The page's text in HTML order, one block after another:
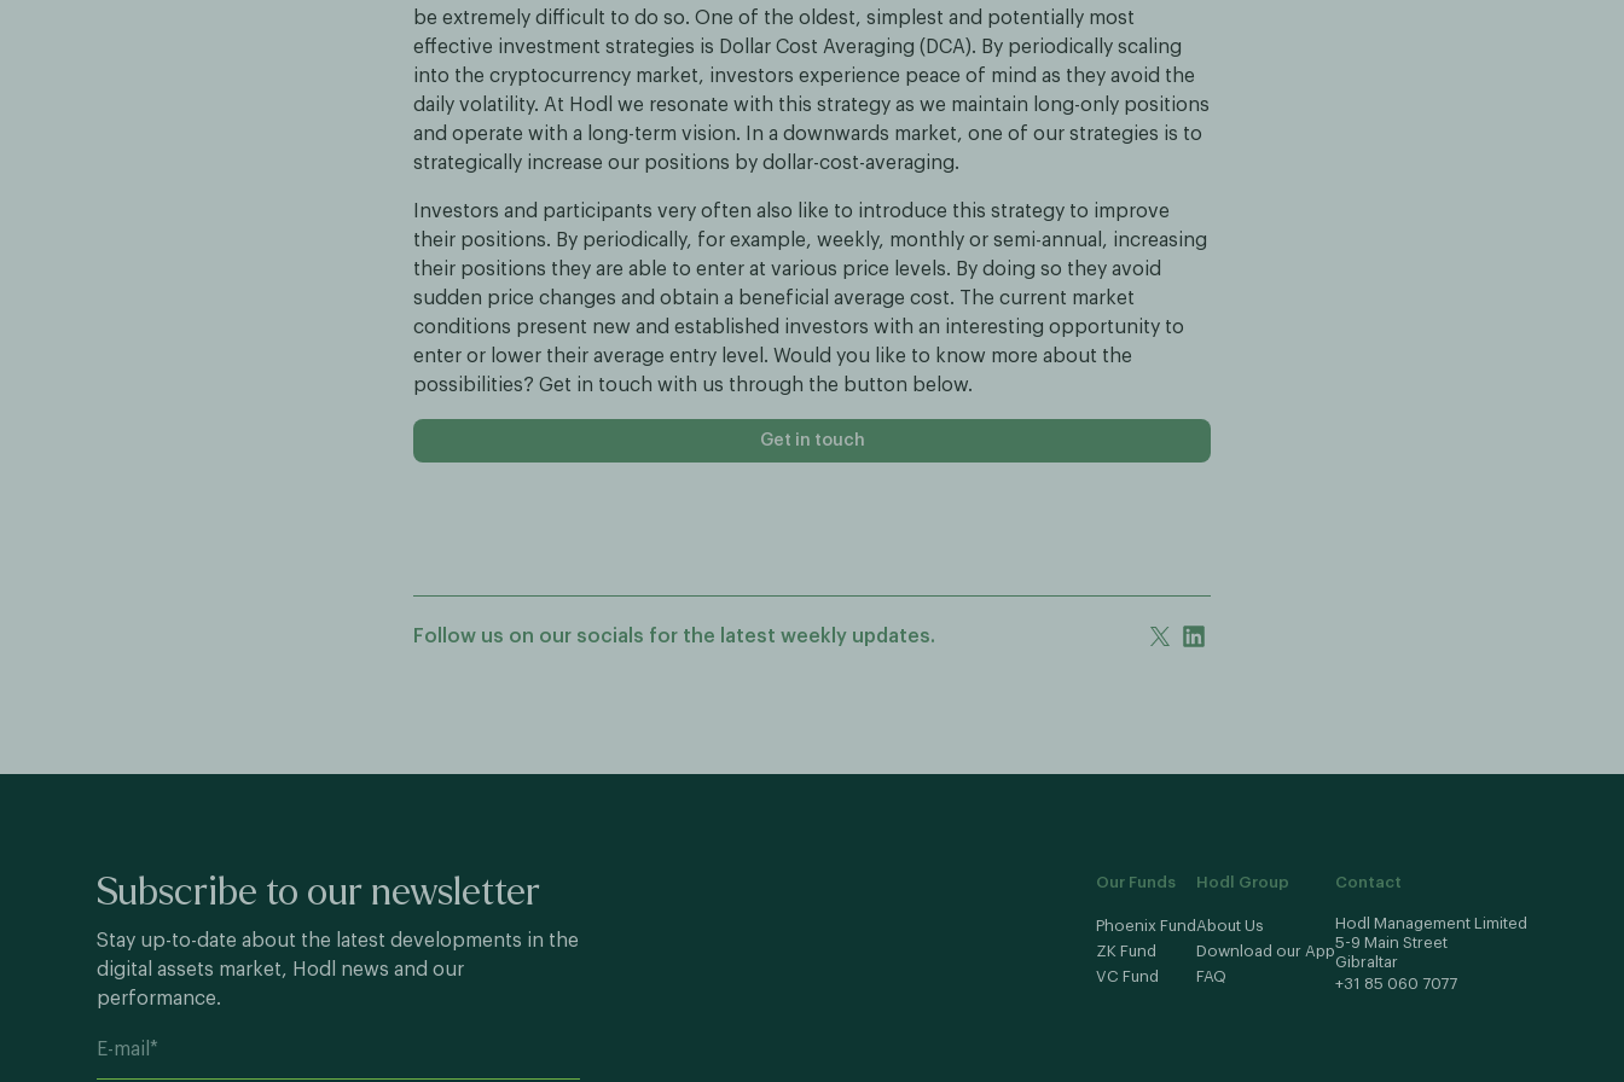
be extremely difficult to do so. One of the oldest, simplest and potentially most
effective investment strategies is Dollar Cost Averaging (DCA). By periodically scaling
into the cryptocurrency market, investors experience peace of mind as they avoid the
daily volatility. At Hodl we resonate with this strategy as we maintain long-only positions
and operate with a long-term vision. In a downwards market, one of our strategies is to
strategically increase our positions by dollar-cost-averaging.
Investors and participants very often also like to introduce this strategy to improve
their positions. By periodically, for example, weekly, monthly or semi-annual, increasing
their positions they are able to enter at various price levels. By doing so they avoid
sudden price changes and obtain a beneficial average cost. The current market
conditions present new and established investors with an interesting opportunity to
enter or lower their average entry level. Would you like to know more about the
possibilities? Get in touch with us through the button below.
Get in touch
Follow us on our socials for the latest weekly updates.
Subscribe to our newsletter
Stay up-to-date about the latest developments in the
digital assets market, Hodl news and our
performance.
Our Funds
Phoenix Fund
ZK Fund
VC Fund
Hodl Group
About Us
Download our App
FAQ
Contact
Hodl Management Limited
5-9 Main Street
Gibraltar
+31 85 060 7077